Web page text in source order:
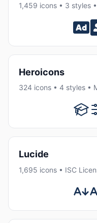
1,459 icons • 3 styles
Heroicons
324 icons • 4 styles •
Lucide
1,695 icons • ISC